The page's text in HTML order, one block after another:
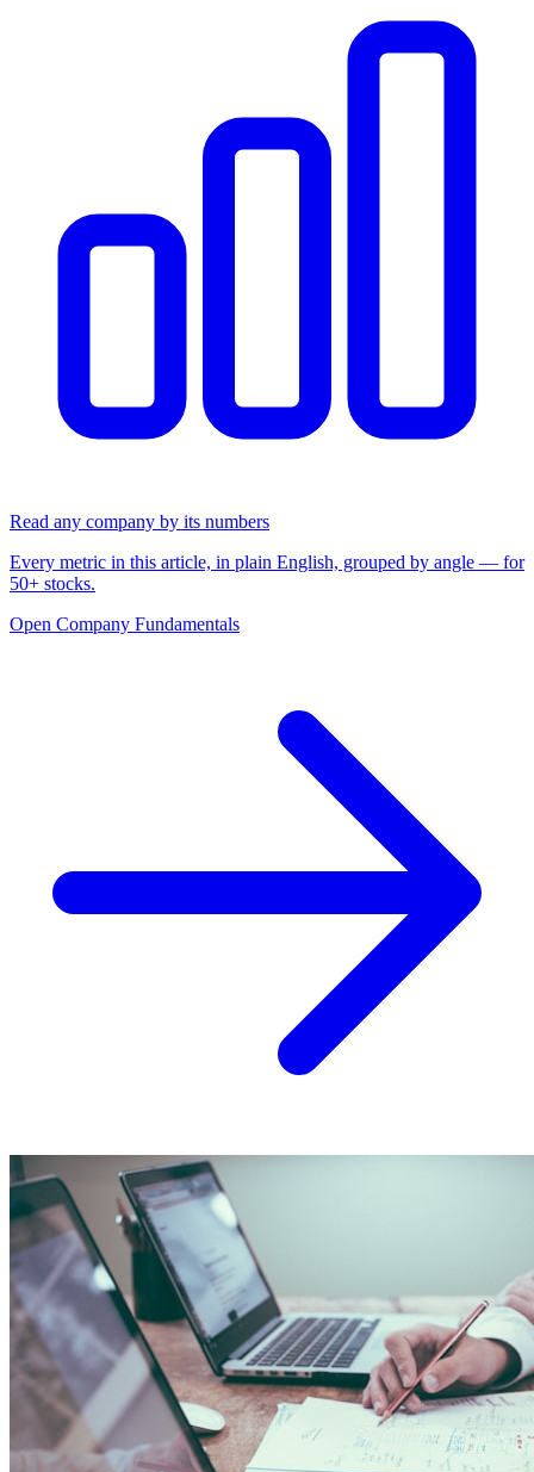
Read any company by its numbers
Every metric in this article, in plain English, grouped by angle — for
50+ stocks.
Open Company Fundamentals